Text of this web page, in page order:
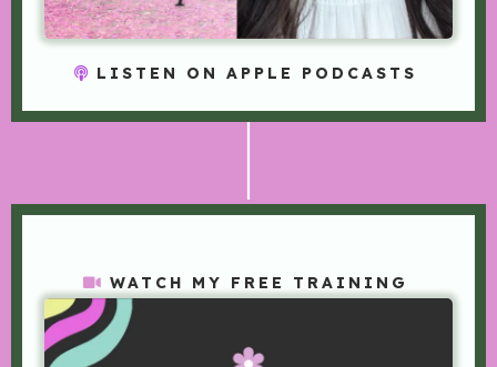
LISTEN ON APPLE PODCASTS
WATCH MY FREE TRAINING